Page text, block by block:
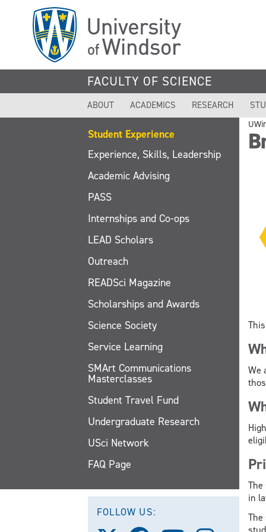
FACULTY OF SCIENCE
ABOUT ACADEMICS RESEARCH
Student Experience
Experience, Skills, Leadership
Academic Advising
PASS
Internships and Co-ops
LEAD Scholars
Outreach
READSci Magazine
Scholarships and Awards
Science Society
Service Learning
SMArt Communications
Masterclasses
Student Travel Fund
Undergraduate Research
USci Network
FAQ Page
FOLLOW US:
We
in